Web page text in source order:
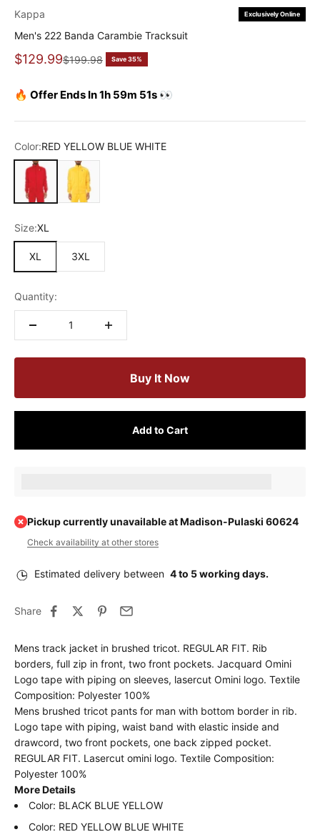
Exclusively Online
Kappa
Men's 222 Banda Carambie Tracksuit
Sale price
$129.99Regular price
$199.98 Save 35%
🔥 Offer Ends In 1h 59m 51s 👀
Color:RED YELLOW BLUE WHITE
RED YELLOW BLUE WHITE
YELLOW VIOLET WHITE BLACK
Size:XL
XL 3XL
Quantity:
Buy It Now
Add to Cart
Pickup currently unavailable at Madison-Pulaski 60624
Check availability at other stores
Estimated delivery between 4 to 5 working days.
Share
Mens track jacket in brushed tricot. REGULAR FIT. Rib
borders, full zip in front, two front pockets. Jacquard Omini
Logo tape with piping on sleeves, lasercut Omini logo. Textile
Composition: Polyester 100%
Mens brushed tricot pants for man with bottom border in rib.
Logo tape with piping, waist band with elastic inside and
drawcord, two front pockets, one back zipped pocket.
REGULAR FIT. Lasercut omini logo. Textile Composition:
Polyester 100%
More Details
Color: BLACK BLUE YELLOW
Color: RED YELLOW BLUE WHITE